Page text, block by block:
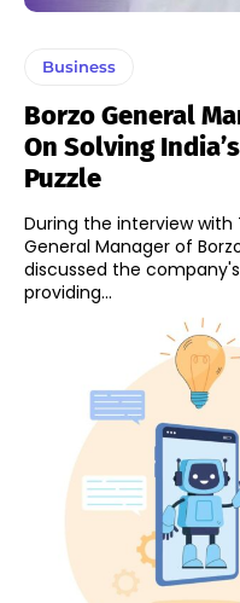
Business
Borzo General
On Solving
Puzzle
During the interview with
General Manager of
discussed the
providing...